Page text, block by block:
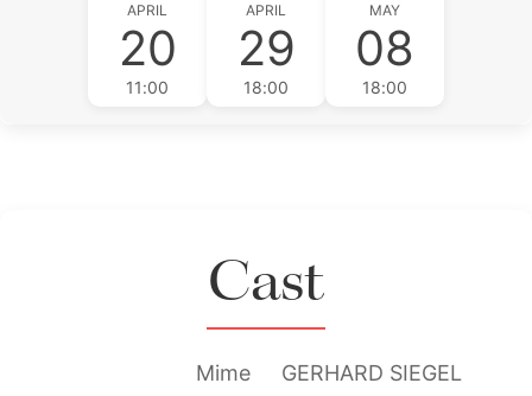
APRIL
20
11:00
APRIL
29
18:00
MAY
08
18:00
Cast
Mime GERHARD SIEGEL